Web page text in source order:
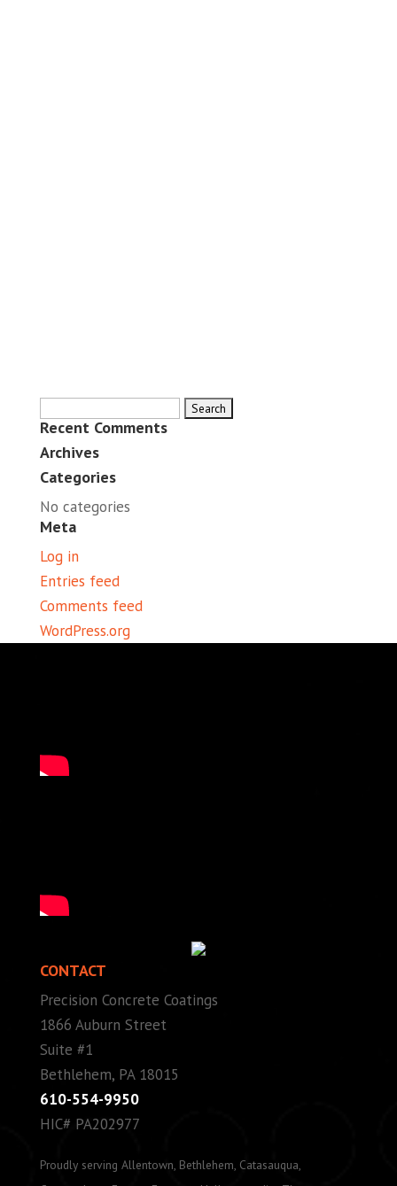
for:
Recent Comments
Archives
Categories
No categories
Meta
Log in
Entries feed
Comments feed
WordPress.org
CONTACT
Precision Concrete Coatings
1866 Auburn Street
Suite #1
Bethlehem, PA 18015
610-554-9950
HIC# PA202977
Proudly serving Allentown, Bethlehem, Catasauqua,